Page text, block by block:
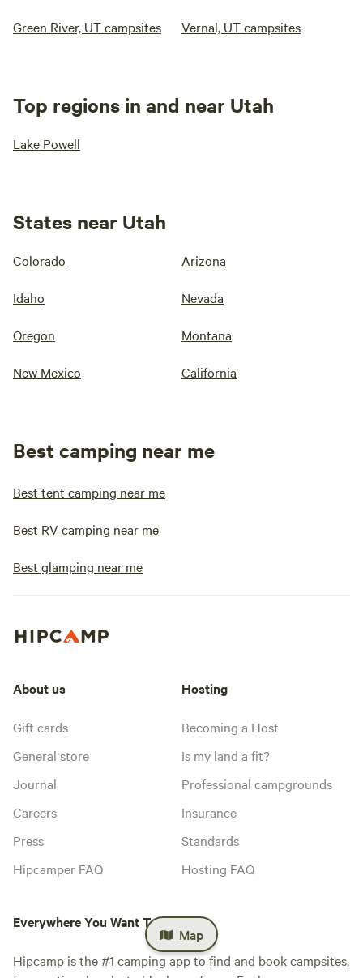
Green River, UT campsites Vernal, UT campsites
Top regions in and near Utah
Lake Powell
States near Utah
Colorado Arizona
Idaho Nevada
Oregon Montana
New Mexico California
Best camping near me
Best tent camping near me
Best RV camping near me
Best glamping near me
Map
About us
Gift cards
General store
Journal
Careers
Press
Hipcamper FAQ
Hosting
Becoming a Host
Is my land a fit?
Professional campgrounds
Insurance
Standards
Hosting FAQ
Everywhere You Want To Camp™
Hipcamp is the #1 camping app to find and book campsites,